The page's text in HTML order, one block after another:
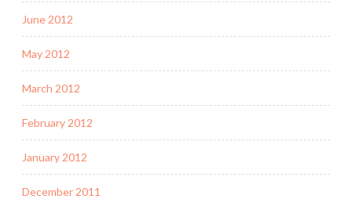
June 2012
May 2012
March 2012
February 2012
January 2012
December 2011